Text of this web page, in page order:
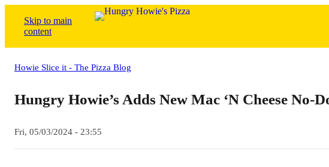
Skip to main
content
Howie Slice it - The Pizza Blog
Hungry Howie’s Adds New Mac ‘N Cheese No-
Fri, 05/03/2024 - 23:55